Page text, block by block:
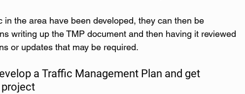
in the area have been developed, they can then be
writing up the TMP document and then having it reviewed
or updates that may be required.
a Traffic Management Plan and get